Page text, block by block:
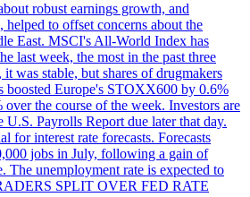
robust earnings growth, and
to offset concerns about the
East. MSCI's All-World Index has
last week, the most in the past three
was stable, but shares of drugmakers
boosted Europe's STOXX600 by 0.6%
over the course of the week. Investors are
U.S. Payrolls Report due later that day.
for interest rate forecasts. Forecasts
jobs in July, following a gain of
The unemployment rate is expected to
SPLIT OVER FED RATE